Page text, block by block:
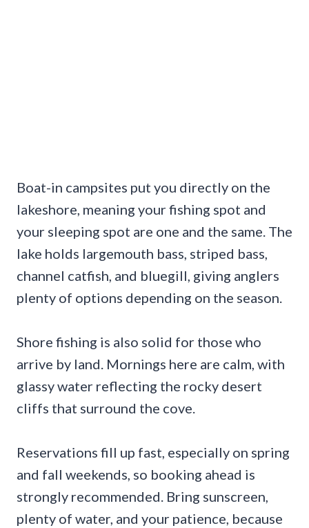
Boat-in campsites put you directly on the
lakeshore, meaning your fishing spot and
your sleeping spot are one and the same. The
lake holds largemouth bass, striped bass,
channel catfish, and bluegill, giving anglers
plenty of options depending on the season.
Shore fishing is also solid for those who
arrive by land. Mornings here are calm, with
glassy water reflecting the rocky desert
cliffs that surround the cove.
Reservations fill up fast, especially on spring
and fall weekends, so booking ahead is
strongly recommended. Bring sunscreen,
plenty of water, and your patience, because